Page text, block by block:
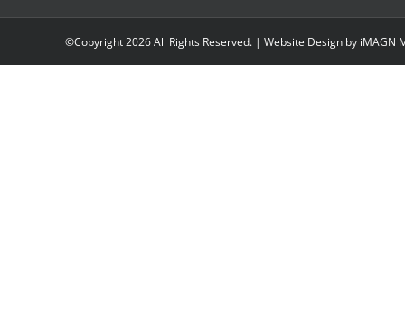
©Copyright2026 All Rights Reserved. | Website Design by iMAGN